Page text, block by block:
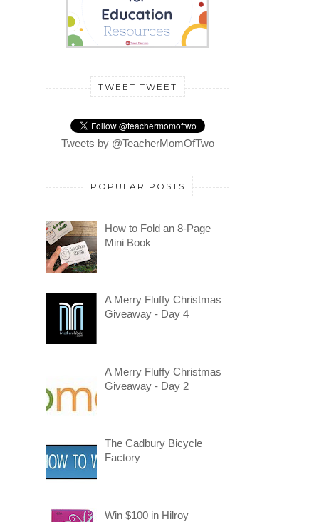
TWEET TWEET
Tweets by @TeacherMomOfTwo
POPULAR POSTS
How to Fold an 8-Page
Mini Book
A Merry Fluffy Christmas
Giveaway - Day 4
A Merry Fluffy Christmas
Giveaway - Day 2
The Cadbury Bicycle
Factory
Win $100 in Hilroy